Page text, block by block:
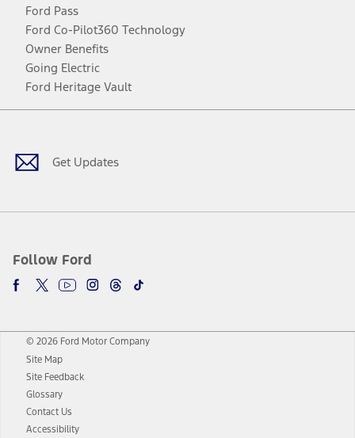
Ford Pass
Ford Co-Pilot360 Technology
Owner Benefits
Going Electric
Ford Heritage Vault
Get Updates
Follow Ford
Facebook
TwitterYoutubeInstagram
Threads
TikTok
© 2026 Ford Motor Company
Site Map
Site Feedback
Glossary
Contact Us
Accessibility